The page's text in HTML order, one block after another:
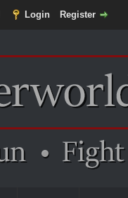
Login Register